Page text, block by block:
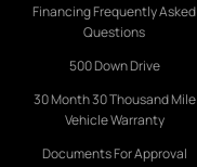
Financing Frequently Asked
Questions
500 Down Drive
30 Month 30 Thousand Mile
Vehicle Warranty
Documents For Approval